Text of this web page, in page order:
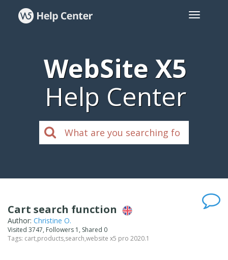
WebSite X5
Help Center
Cart search function
Author: Christine O.
Visited 3747, Followers 1, Shared 0
Tags: cart,products,search,website x5 pro 2020.1